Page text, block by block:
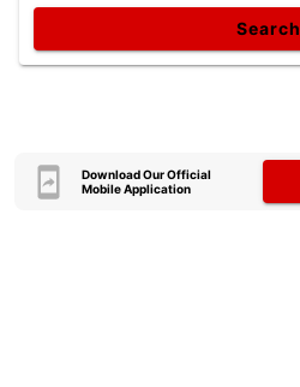
Search
Download Our Official
Mobile Application